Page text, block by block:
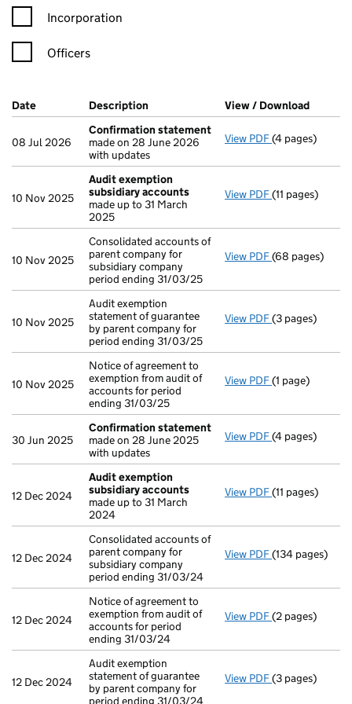
Incorporation
Officers
Company Results (links open in a new window)
Date (document was filed at Companies House)
Description (of the document filed at Companies
View / Download
08 Jul 2026
Confirmation statement
made on 28 June 2026
with updates
View PDF Confirmation
(4 pages)
10 Nov 2025
Audit exemption
subsidiary accounts
made up to 31 March
2025
View PDF Audit
(11 pages)
10 Nov 2025
Consolidated accounts of
parent company for
subsidiary company
period ending 31/03/25
View PDF Consolidated
(68 pages)
10 Nov 2025
Audit exemption
statement of guarantee
by parent company for
period ending 31/03/25
View PDF Audit
(3 pages)
10 Nov 2025
Notice of agreement to
exemption from audit of
accounts for period
ending 31/03/25
View PDF Notice of
(1 page)
30 Jun 2025
Confirmation statement
made on 28 June 2025
with updates
View PDF Confirmation
(4 pages)
12 Dec 2024
Audit exemption
subsidiary accounts
made up to 31 March
2024
View PDF Audit
(11 pages)
12 Dec 2024
Consolidated accounts of
parent company for
subsidiary company
period ending 31/03/24
View PDF Consolidated
(134 pages)
12 Dec 2024
Notice of agreement to
exemption from audit of
accounts for period
ending 31/03/24
View PDF Notice of
(2 pages)
12 Dec 2024
Audit exemption
statement of guarantee
by parent company for
period ending 31/03/24
View PDF Audit
(3 pages)